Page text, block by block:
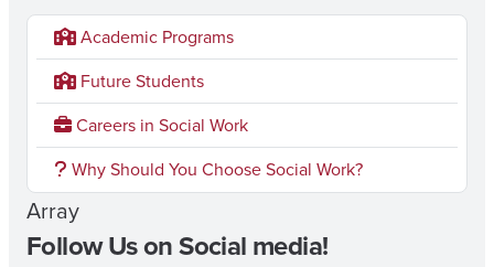
Academic Programs
Future Students
Careers in Social Work
Why Should You Choose Social Work?
Array
Follow Us on Social media!